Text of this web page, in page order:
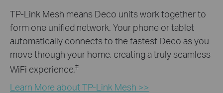
TP-Link Mesh means Deco units work together to
form one unified network. Your phone or tablet
automatically connects to the fastest Deco as you
move through your home, creating a truly seamless
WiFi experience.‡
Learn More about TP-Link Mesh >>